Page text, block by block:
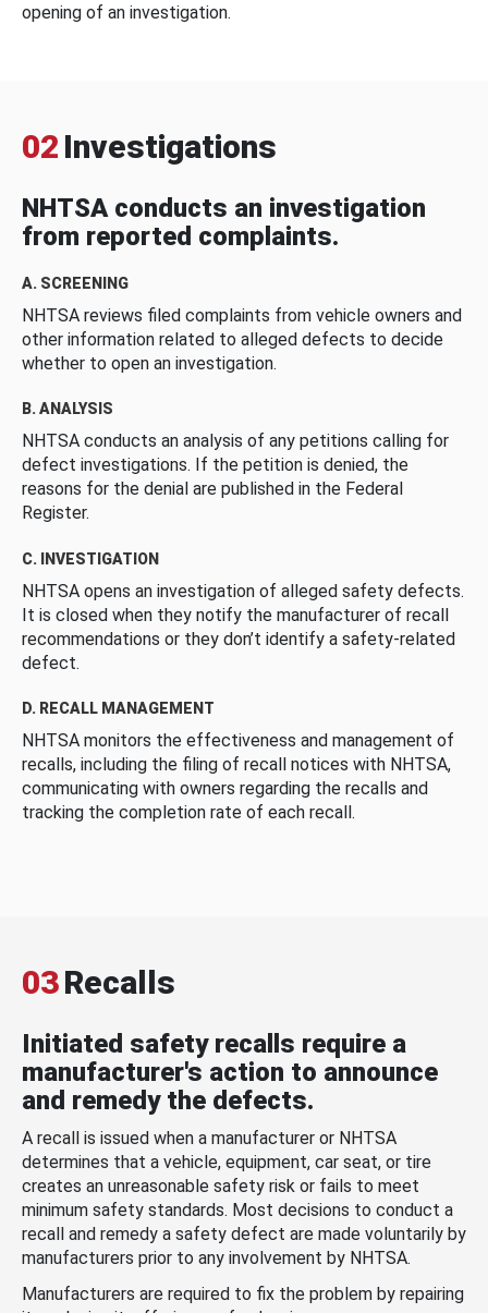
opening of an investigation.
02 Investigations
NHTSA conducts an investigation
from reported complaints.
A. SCREENING
NHTSA reviews filed complaints from vehicle owners and
other information related to alleged defects to decide
whether to open an investigation.
B. ANALYSIS
NHTSA conducts an analysis of any petitions calling for
defect investigations. If the petition is denied, the
reasons for the denial are published in the Federal
Register.
C. INVESTIGATION
NHTSA opens an investigation of alleged safety defects.
It is closed when they notify the manufacturer of recall
recommendations or they don’t identify a safety-related
defect.
D. RECALL MANAGEMENT
NHTSA monitors the effectiveness and management of
recalls, including the filing of recall notices with NHTSA,
communicating with owners regarding the recalls and
tracking the completion rate of each recall.
03Recalls
Initiated safety recalls require a
manufacturer's action to announce
and remedy the defects.
A recall is issued when a manufacturer or NHTSA
determines that a vehicle, equipment, car seat, or tire
creates an unreasonable safety risk or fails to meet
minimum safety standards. Most decisions to conduct a
recall and remedy a safety defect are made voluntarily by
manufacturers prior to any involvement by NHTSA.
Manufacturers are required to fix the problem by repairing